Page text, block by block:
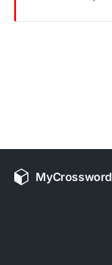
MyCrossword